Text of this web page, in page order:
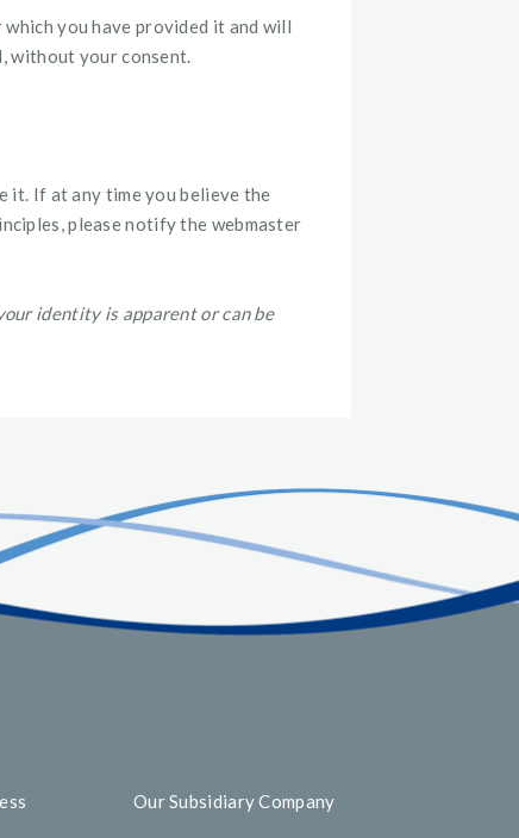
you have provided it and will
without your consent.
it. If at any time you believe the
please notify the webmaster
identity is apparent or can be
Our Subsidiary Company